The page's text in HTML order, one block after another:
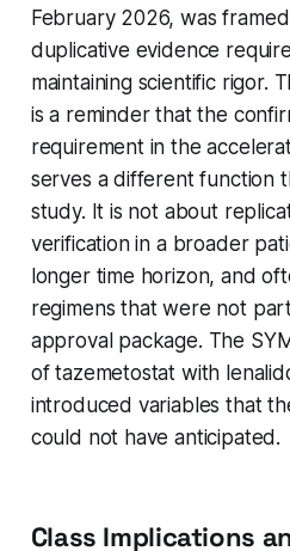
February 2026, was
duplicative evidence
maintaining scientific rigor.
is a reminder that the
requirement in the
serves a different function
study. It is not about
verification in a broader
longer time horizon, and
regimens that were not
approval package. The
of tazemetostat with
introduced variables that
could not have anticipated.
Class Implications